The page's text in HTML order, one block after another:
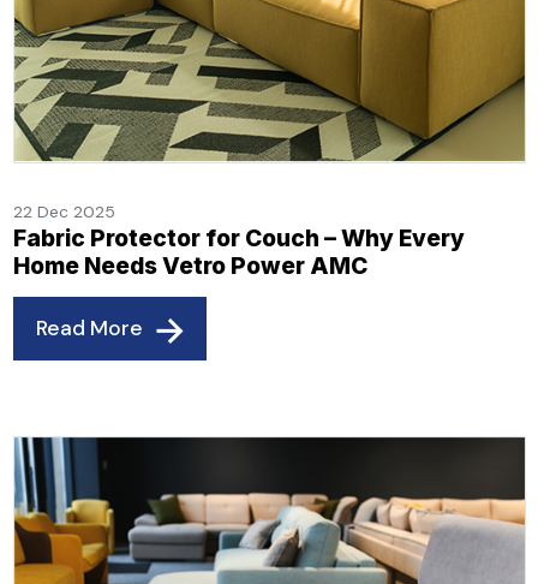
22 Dec 2025
Fabric Protector for Couch – Why Every
Home Needs Vetro Power AMC
Read More